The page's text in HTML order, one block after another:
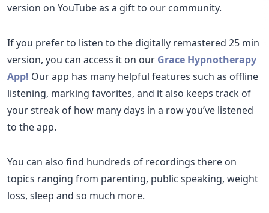
version on YouTube as a gift to our community.
If you prefer to listen to the digitally remastered 25 min
version, you can access it on our Grace Hypnotherapy
App! Our app has many helpful features such as offline
listening, marking favorites, and it also keeps track of
your streak of how many days in a row you’ve listened
to the app.
You can also find hundreds of recordings there on
topics ranging from parenting, public speaking, weight
loss, sleep and so much more.